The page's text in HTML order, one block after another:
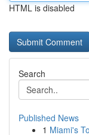
HTML is disabled
Search
Published News
1 Miami's